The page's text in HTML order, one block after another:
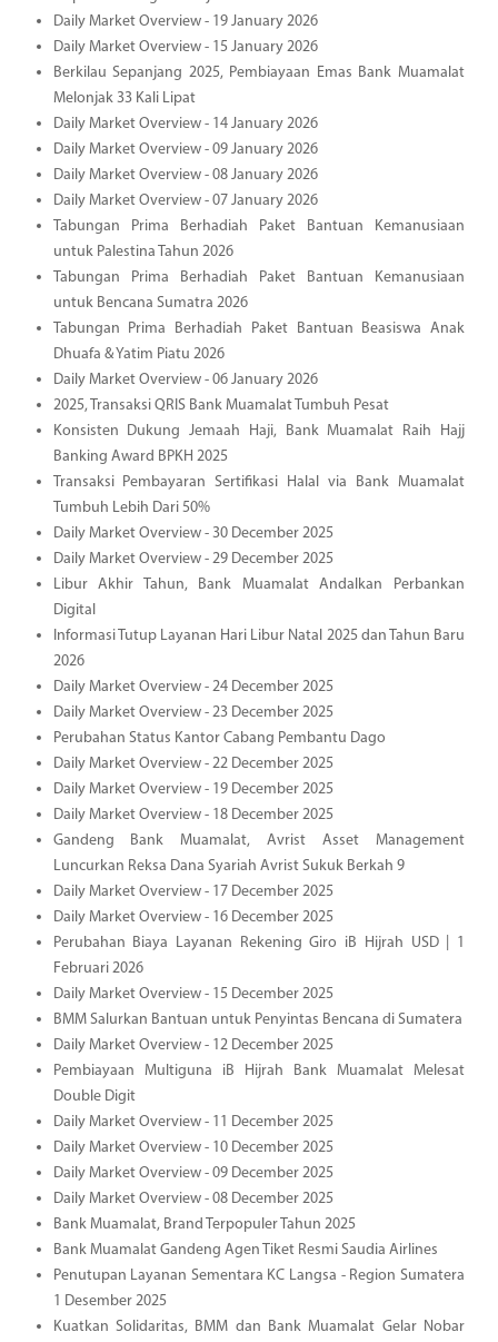
Daily Market Overview - 19 January 2026
Daily Market Overview - 15 January 2026
Berkilau Sepanjang 2025, Pembiayaan Emas Bank Muamalat
Melonjak 33 Kali Lipat
Daily Market Overview - 14 January 2026
Daily Market Overview - 09 January 2026
Daily Market Overview - 08 January 2026
Daily Market Overview - 07 January 2026
Tabungan Prima Berhadiah Paket Bantuan Kemanusiaan
untuk Palestina Tahun 2026
Tabungan Prima Berhadiah Paket Bantuan Kemanusiaan
untuk Bencana Sumatra 2026
Tabungan Prima Berhadiah Paket Bantuan Beasiswa Anak
Dhuafa & Yatim Piatu 2026
Daily Market Overview - 06 January 2026
2025, Transaksi QRIS Bank Muamalat Tumbuh Pesat
Konsisten Dukung Jemaah Haji, Bank Muamalat Raih Hajj
Banking Award BPKH 2025
Transaksi Pembayaran Sertifikasi Halal via Bank Muamalat
Tumbuh Lebih Dari 50%
Daily Market Overview - 30 December 2025
Daily Market Overview - 29 December 2025
Libur Akhir Tahun, Bank Muamalat Andalkan Perbankan
Digital
Informasi Tutup Layanan Hari Libur Natal 2025 dan Tahun Baru
2026
Daily Market Overview - 24 December 2025
Daily Market Overview - 23 December 2025
Perubahan Status Kantor Cabang Pembantu Dago
Daily Market Overview - 22 December 2025
Daily Market Overview - 19 December 2025
Daily Market Overview - 18 December 2025
Gandeng Bank Muamalat, Avrist Asset Management
Luncurkan Reksa Dana Syariah Avrist Sukuk Berkah 9
Daily Market Overview - 17 December 2025
Daily Market Overview - 16 December 2025
Perubahan Biaya Layanan Rekening Giro iB Hijrah USD | 1
Februari 2026
Daily Market Overview - 15 December 2025
BMM Salurkan Bantuan untuk Penyintas Bencana di Sumatera
Daily Market Overview - 12 December 2025
Pembiayaan Multiguna iB Hijrah Bank Muamalat Melesat
Double Digit
Daily Market Overview - 11 December 2025
Daily Market Overview - 10 December 2025
Daily Market Overview - 09 December 2025
Daily Market Overview - 08 December 2025
Bank Muamalat, Brand Terpopuler Tahun 2025
Bank Muamalat Gandeng Agen Tiket Resmi Saudia Airlines
Penutupan Layanan Sementara KC Langsa - Region Sumatera
1 Desember 2025
Kuatkan Solidaritas, BMM dan Bank Muamalat Gelar Nobar